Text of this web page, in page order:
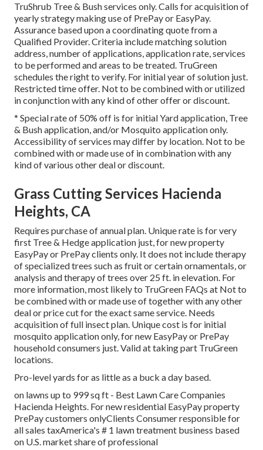
TruShrub Tree & Bush services only. Calls for acquisition of
yearly strategy making use of PrePay or EasyPay.
Assurance based upon a coordinating quote from a
Qualified Provider. Criteria include matching solution
address, number of applications, application rate, services
to be performed and areas to be treated. TruGreen
schedules the right to verify. For initial year of solution just.
Restricted time offer. Not to be combined with or utilized
in conjunction with any kind of other offer or discount.
* Special rate of 50% off is for initial Yard application, Tree
& Bush application, and/or Mosquito application only.
Accessibility of services may differ by location. Not to be
combined with or made use of in combination with any
kind of various other deal or discount.
Grass Cutting Services Hacienda
Heights, CA
Requires purchase of annual plan. Unique rate is for very
first Tree & Hedge application just, for new property
EasyPay or PrePay clients only. It does not include therapy
of specialized trees such as fruit or certain ornamentals, or
analysis and therapy of trees over 25 ft. in elevation. For
more information, most likely to TruGreen FAQs at Not to
be combined with or made use of together with any other
deal or price cut for the exact same service. Needs
acquisition of full insect plan. Unique cost is for initial
mosquito application only, for new EasyPay or PrePay
household consumers just. Valid at taking part TruGreen
locations.
Pro-level yards for as little as a buck a day based.
on lawns up to 999 sq ft - Best Lawn Care Companies
Hacienda Heights. For new residential EasyPay property
PrePay customers onlyClients Consumer responsible for
all sales taxAmerica's # 1 lawn treatment business based
on U.S. market share of professional